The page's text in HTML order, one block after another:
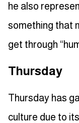
he also
something that
get through
Thursday
Thursday has
culture due to